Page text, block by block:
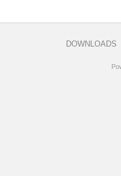
DOWNLOADS